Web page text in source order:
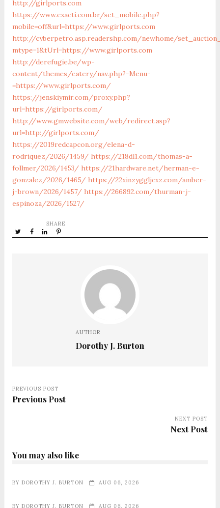
http://girlports.com
https://www.exacti.com.br/set_mobile.php?
mobile=off&url=https://www.girlports.com
http://cyberpetro.asp.readershp.com/newhome/
mtype=1&tUrl=https://www.girlports.com
http://derefugie.be/wp-
content/themes/eatery/nav.php?-Menu-
=https://www.girlports.com/
https://jenskiymir.com/proxy.php?
url=https://girlports.com/
http://www.gmwebsite.com/web/redirect.asp?
url=http://girlports.com/
https://2019redcapcon.org/elena-d-
rodriquez/2026/1459/ https://218dl1.com/thomas-a-
follmer/2026/1453/ https://21hardware.net/herman-e-
gonzalez/2026/1465/ https://22xinzyggljcxz.com/amber-
j-brown/2026/1457/ https://266892.com/thurman-j-
espinoza/2026/1527/
SHARE
AUTHOR
Dorothy J. Burton
PREVIOUS POST
Previous Post
NEXT POST
Next Post
You may also like
BY DOROTHY J. BURTON AUG 06, 2026
BY DOROTHY J. BURTON AUG 06, 2026